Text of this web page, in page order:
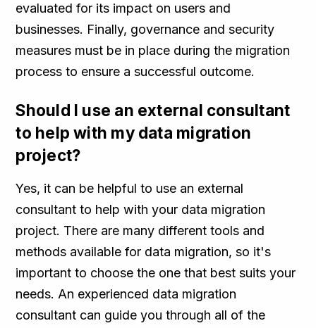
evaluated for its impact on users and
businesses. Finally, governance and security
measures must be in place during the migration
process to ensure a successful outcome.
Should I use an external consultant
to help with my data migration
project?
Yes, it can be helpful to use an external
consultant to help with your data migration
project. There are many different tools and
methods available for data migration, so it's
important to choose the one that best suits your
needs. An experienced data migration
consultant can guide you through all of the